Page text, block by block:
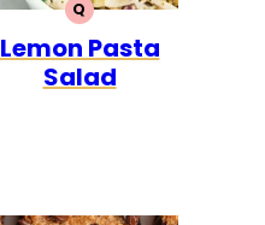
QQUICK
Lemon Pasta
Salad